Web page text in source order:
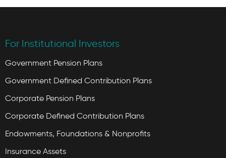
For Institutional Investors
Government Pension Plans
Government Defined Contribution Plans
Corporate Pension Plans
Corporate Defined Contribution Plans
Endowments, Foundations & Nonprofits
Insurance Assets